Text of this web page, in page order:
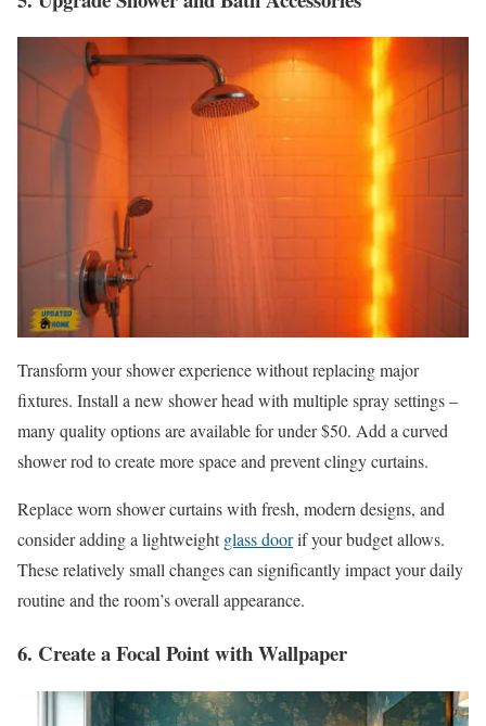
Transform your shower experience without replacing major
fixtures. Install a new shower head with multiple spray settings –
many quality options are available for under $50. Add a curved
shower rod to create more space and prevent clingy curtains.
Replace worn shower curtains with fresh, modern designs, and
consider adding a lightweightglass doorif your budget allows.
These relatively small changes can significantly impact your daily
routine and the room’s overall appearance.
6. Create a Focal Point with Wallpaper